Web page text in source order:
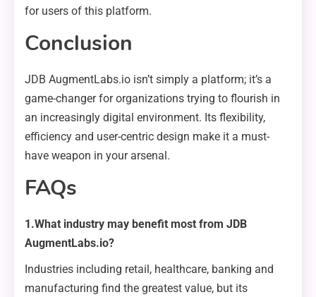
for users of this platform.
Conclusion
JDB AugmentLabs.io isn’t simply a platform; it’s a
game-changer for organizations trying to flourish in
an increasingly digital environment. Its flexibility,
efficiency and user-centric design make it a must-
have weapon in your arsenal.
FAQs
1.What industry may benefit most from JDB
AugmentLabs.io?
Industries including retail, healthcare, banking and
manufacturing find the greatest value, but its